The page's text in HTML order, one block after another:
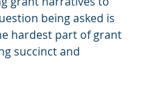
being asked is
hardest part of grant
succinct and